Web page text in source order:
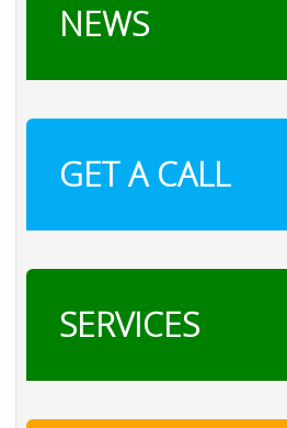
NEWS
GET A CALL
SERVICES